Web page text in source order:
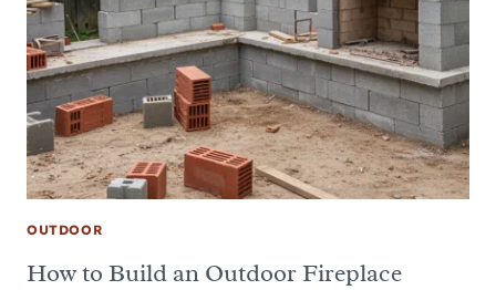
OUTDOOR
How to Build an Outdoor Fireplace